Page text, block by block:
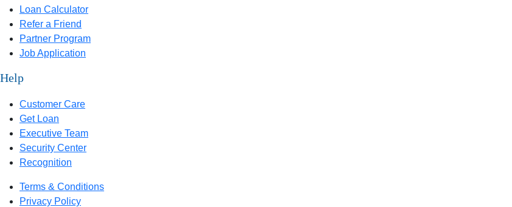
Loan Calculator
Refer a Friend
Partner Program
Job Application
Help
Customer Care
Get Loan
Executive Team
Security Center
Recognition
Terms & Conditions
Privacy Policy